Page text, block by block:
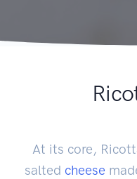
At its core,
salted cheese